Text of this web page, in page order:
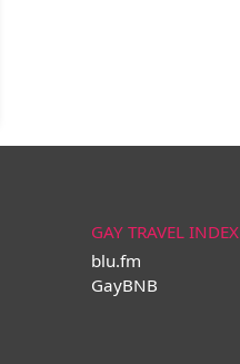
GAY TRAVEL INDEX
blu.fm
GayBNB